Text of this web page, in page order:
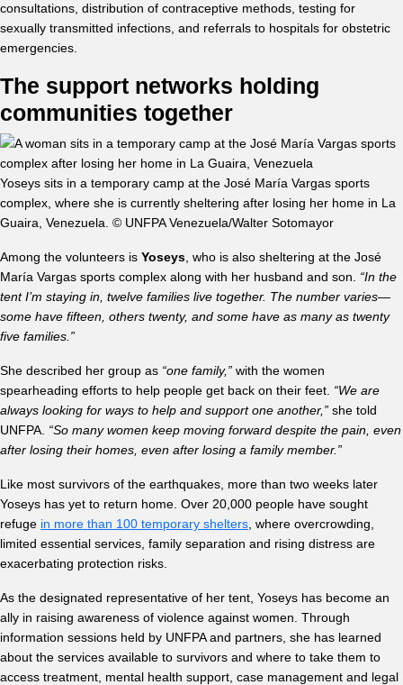
consultations, distribution of contraceptive methods, testing for
sexually transmitted infections, and referrals to hospitals for obstetric
emergencies.
The support networks holding
communities together
Yoseys sits in a temporary camp at the José María Vargas sports
complex, where she is currently sheltering after losing her home in La
Guaira, Venezuela. © UNFPA Venezuela/Walter Sotomayor
Among the volunteers is Yoseys , who is also sheltering at the José
María Vargas sports complex along with her husband and son. “In the
tent I’m staying in, twelve families live together. The number varies—
some have fifteen, others twenty, and some have as many as twenty
five families.”
She described her group as “one family,” with the women
spearheading efforts to help people get back on their feet. “We are
always looking for ways to help and support one another,” she told
UNFPA. “So many women keep moving forward despite the pain, even
after losing their homes, even after losing a family member.”
Like most survivors of the earthquakes, more than two weeks later
Yoseys has yet to return home. Over 20,000 people have sought
refuge in more than 100 temporary shelters , where overcrowding,
limited essential services, family separation and rising distress are
exacerbating protection risks.
As the designated representative of her tent, Yoseys has become an
ally in raising awareness of violence against women. Through
information sessions held by UNFPA and partners, she has learned
about the services available to survivors and where to take them to
access treatment, mental health support, case management and legal